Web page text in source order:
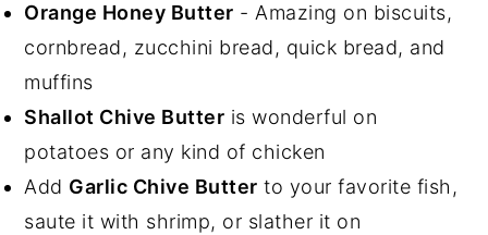
Orange Honey Butter - Amazing on biscuits,
cornbread, zucchini bread, quick bread, and
muffins
Shallot Chive Butter is wonderful on
potatoes or any kind of chicken
Add Garlic Chive Butter to your favorite fish,
saute it with shrimp, or slather it on